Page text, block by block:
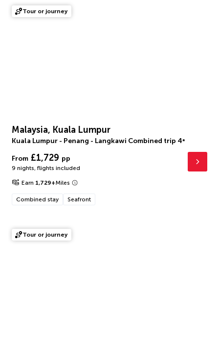
Tour or journey
Malaysia, Kuala Lumpur
Kuala Lumpur - Penang - Langkawi Combined trip 4*
From £1,729 pp
9 nights, flights included
Earn 1,729+Miles
Combined stay Seafront
Tour or journey